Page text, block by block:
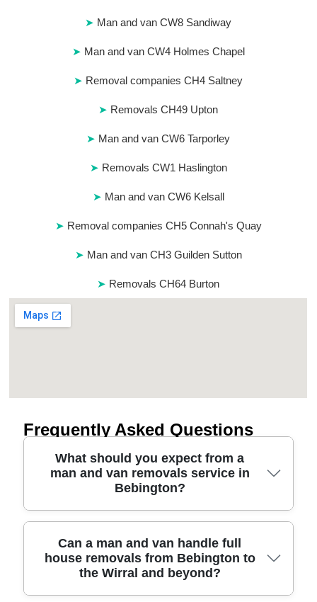
Man and van CW8 Sandiway
Man and van CW4 Holmes Chapel
Removal companies CH4 Saltney
Removals CH49 Upton
Man and van CW6 Tarporley
Removals CW1 Haslington
Man and van CW6 Kelsall
Removal companies CH5 Connah's Quay
Man and van CH3 Guilden Sutton
Removals CH64 Burton
Frequently Asked Questions
What should you expect from a
man and van removals service in
Bebington?
In short, our man and van service in Bebington
combines careful planning, the right vehicle, and
protective moving equipment for a smooth,
damage-free day. We'll discuss what you're
Can a man and van handle full
house removals from Bebington to
the Wirral and beyond?